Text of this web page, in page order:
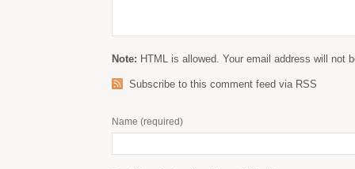
Note: HTML is allowed. Your email address will not
Subscribe to this comment feed via RSS
Name (required)